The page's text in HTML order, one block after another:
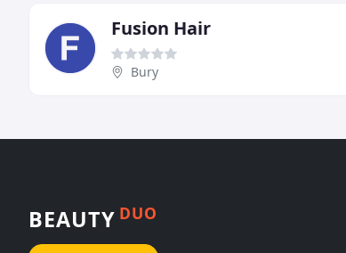
Fusion Hair
Bury
BEAUTY DUO